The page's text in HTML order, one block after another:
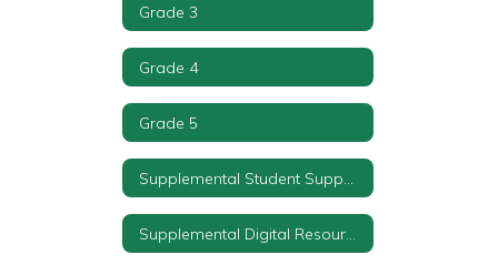
Grade 3
Grade 4
Grade 5